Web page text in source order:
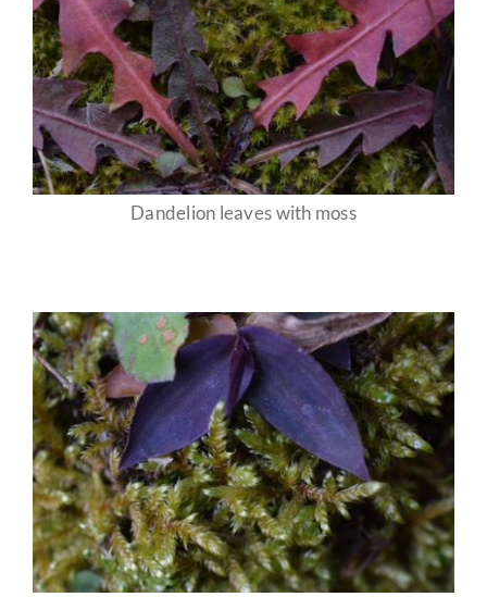
Dandelion leaves with moss